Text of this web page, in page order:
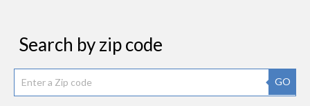
Search by zip code
GO